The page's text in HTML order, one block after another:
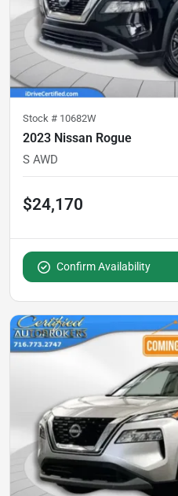
Stock # 10682W
2023 Nissan Rogue
S AWD
$24,170
Confirm Availability